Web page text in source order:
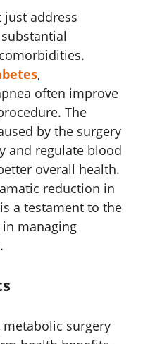
just address
,
often improve
The
by the surgery
and regulate blood
overall health.
reduction in
a testament to the
in managing
surgery